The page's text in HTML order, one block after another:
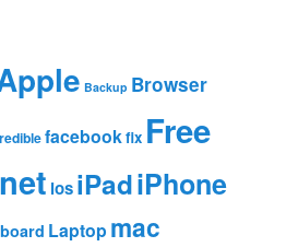
Backup Browser
facebookfix Free
iosiPadiPhone
Laptop mac